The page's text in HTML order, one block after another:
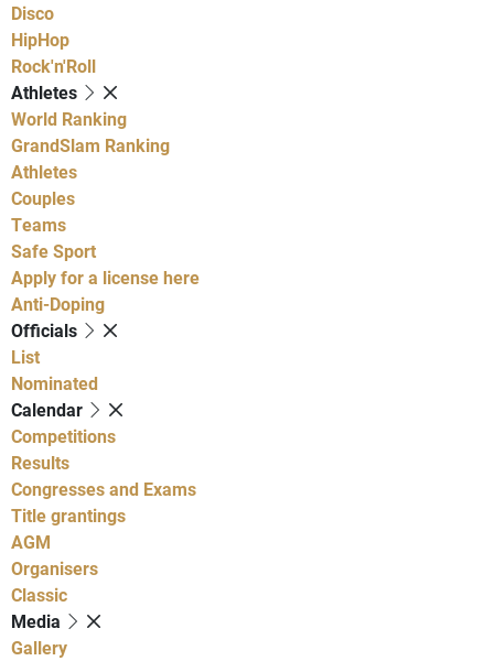
Disco
HipHop
Rock'n'Roll
Athletes
World Ranking
GrandSlam Ranking
Athletes
Couples
Teams
Safe Sport
Apply for a license here
Anti-Doping
Officials
List
Nominated
Calendar
Competitions
Results
Congresses and Exams
Title grantings
AGM
Organisers
Classic
Media
Gallery